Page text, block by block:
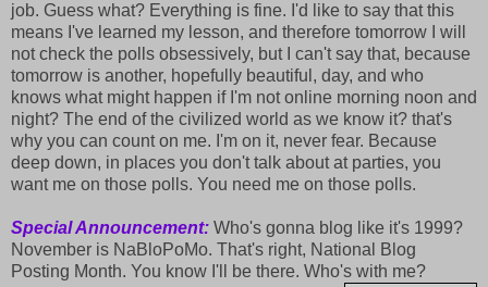
job. Guess what? Everything is fine. I'd like to say that this
means I've learned my lesson, and therefore tomorrow I will
not check the polls obsessively, but I can't say that, because
tomorrow is another, hopefully beautiful, day, and who
knows what might happen if I'm not online morning noon and
night? The end of the civilized world as we know it? that's
why you can count on me. I'm on it, never fear. Because
deep down, in places you don't talk about at parties, you
want me on those polls. You need me on those polls.
Special Announcement: Who's gonna blog like it's 1999?
November is NaBloPoMo. That's right, National Blog
Posting Month. You know I'll be there. Who's with me?